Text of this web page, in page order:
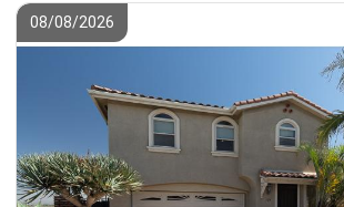
08/08/2026